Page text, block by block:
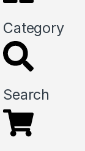
Category
Search